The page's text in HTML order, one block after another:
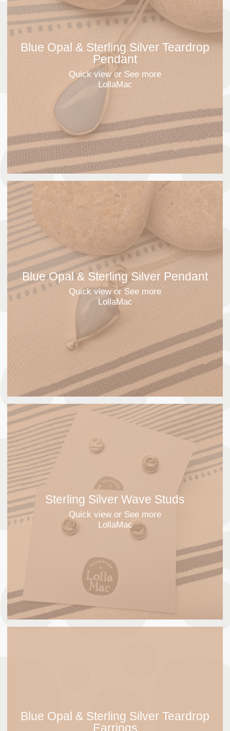
Blue Opal & Sterling Silver Teardrop
Pendant
Quick viewor See more
LollaMac
Blue Opal & Sterling Silver Pendant
Quick viewor See more
LollaMac
Sterling Silver Wave Studs
Quick view or See more
LollaMac
Blue Opal & Sterling Silver Teardrop
Earrings